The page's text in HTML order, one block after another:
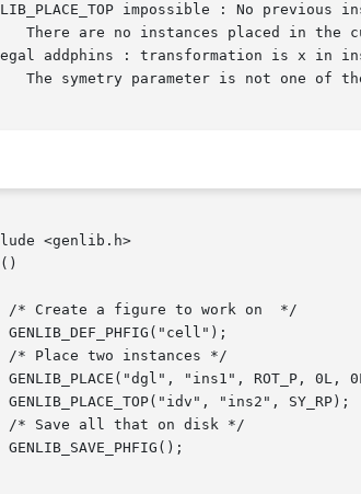
impossible : No previous
addphins : transformation is x in
<genlib.h>